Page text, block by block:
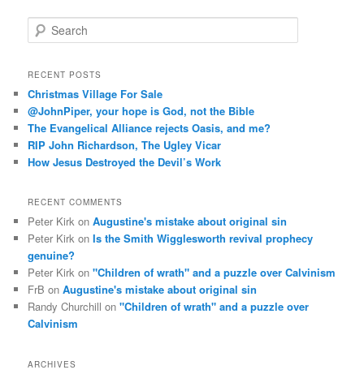
e
r
h
RECENT POSTS
Christmas Village For Sale
@JohnPiper, your hope is God, not the Bible
The Evangelical Alliance rejects Oasis, and me?
RIP John Richardson, The Ugley Vicar
How Jesus Destroyed the Devil’s Work
RECENT COMMENTS
Peter Kirk onAugustine's mistake about original sin
Peter Kirk onIs the Smith Wigglesworth revival prophecy
genuine?
Peter Kirk on"Children of wrath" and a puzzle over Calvinism
FrB onAugustine's mistake about original sin
Randy Churchill on"Children of wrath" and a puzzle over
Calvinism
ARCHIVES